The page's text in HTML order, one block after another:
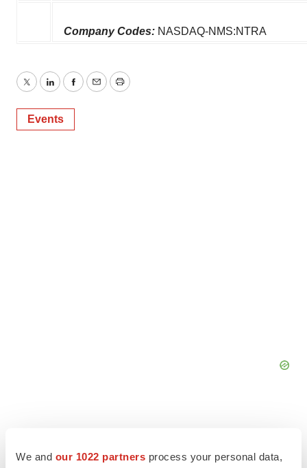
We and our 1022 partners process your personal data,
Company Codes: NASDAQ-NMS:NTRA
TwitterLinkedInFacebook
EmailPrint
Events